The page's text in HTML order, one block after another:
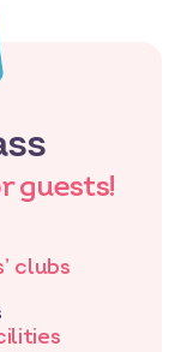
guests!
clubs